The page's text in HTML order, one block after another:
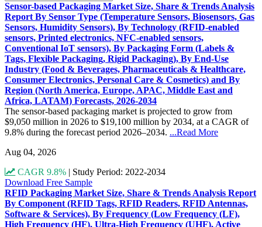
Sensor-based Packaging Market Size, Share & Trends Analysis
Report By Sensor Type (Temperature Sensors, Biosensors, Gas
Sensors, Humidity Sensors), By Technology (RFID-enabled
sensors, Printed electronics, NFC-enabled sensors,
Conventional IoT sensors), By Packaging Form (Labels &
Tags, Flexible Packaging, Rigid Packaging), By End-Use
Industry (Food & Beverages, Pharmaceuticals & Healthcare,
Consumer Electronics, Personal Care & Cosmetics) and By
Region (North America, Europe, APAC, Middle East and
Africa, LATAM) Forecasts, 2026-2034
The sensor-based packaging market is projected to grow from
$9,050 million in 2026 to $19,100 million by 2034, at a CAGR of
9.8% during the forecast period 2026–2034. ...Read More
Aug 04, 2026
CAGR 9.8% | Study Period: 2022-2034
Download Free Sample
RFID Packaging Market Size, Share & Trends Analysis Report
By Component (RFID Tags, RFID Readers, RFID Antennas,
Software & Services), By Frequency (Low Frequency (LF),
High Frequency (HF), Ultra-High Frequency (UHF), Active